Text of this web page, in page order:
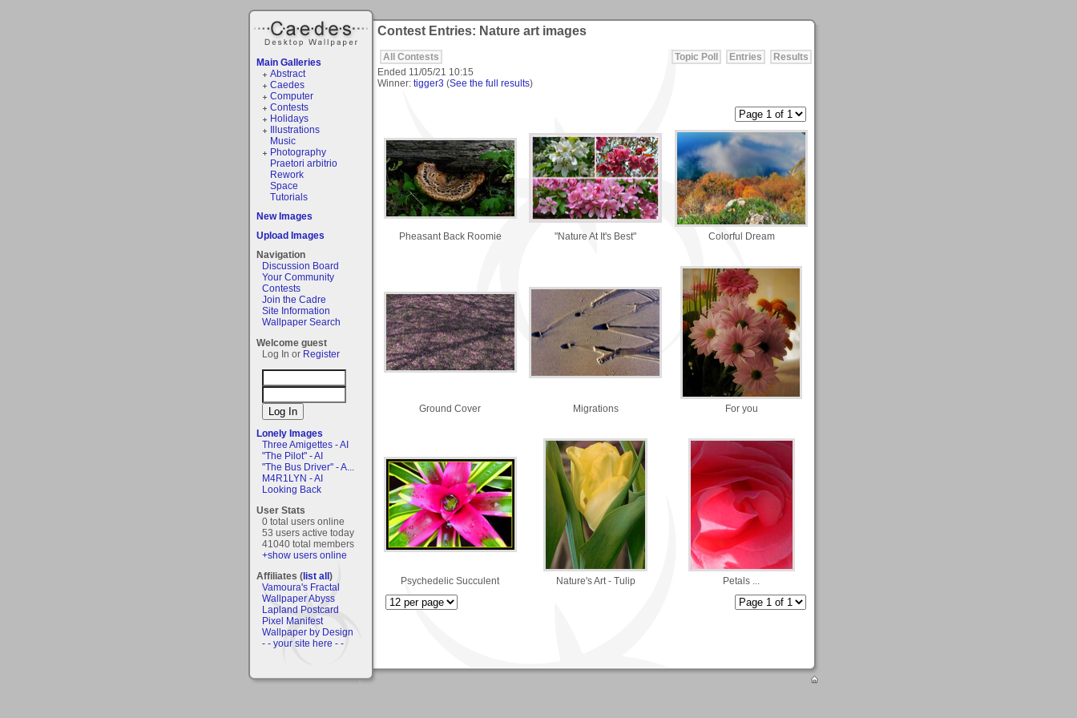
Main Galleries
Abstract
Caedes
Computer
Contests
Holidays
Illustrations
Music
Photography
Praetori arbitrio
Rework
Space
Tutorials
New Images
Upload Images
Navigation
Discussion Board
Your Community
Contests
Join the Cadre
Site Information
Wallpaper Search
Welcome guest
Log In or Register
Lonely Images
Three Amigettes - AI
"The Pilot" - AI
"The Bus Driver" - A...
M4R1LYN - AI
Looking Back
User Stats
0 total users online
53 users active today
41040 total members
+show users online
Affiliates (list all)
Vamoura's Fractal
Wallpaper Abyss
Lapland Postcard
Pixel Manifest
Wallpaper by Design
- - your site here - -
Contest Entries: Nature art images
All Contests Results
Entries
Topic Poll
Ended 11/05/21 10:15
Winner: tigger3 (See the full results)
Pheasant Back Roomie "Nature At It's Best" Colorful Dream
Ground Cover Migrations For you
Psychedelic Succulent Nature's Art - Tulip Petals ...